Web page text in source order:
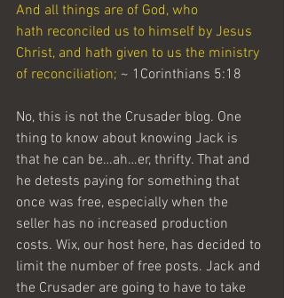
And all things are of God, who
hath reconciled us to himself by Jesus
Christ, and hath given to us the ministry
of reconciliation; ~ 1Corinthians 5:18
No, this is not the Crusader blog. One
thing to know about knowing Jack is
that he can be…ah…er, thrifty. That and
he detests paying for something that
once was free, especially when the
seller has no increased production
costs. Wix, our host here, has decided to
limit the number of free posts. Jack and
the Crusader are going to have to take